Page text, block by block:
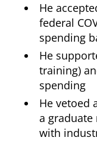
He
federal
spending
He
training)
spending
He vetoed
a
with